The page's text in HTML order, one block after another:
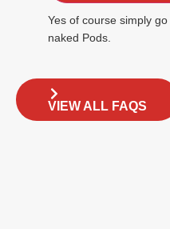
Yes of course simply
naked Pods.
VIEW ALL FAQS